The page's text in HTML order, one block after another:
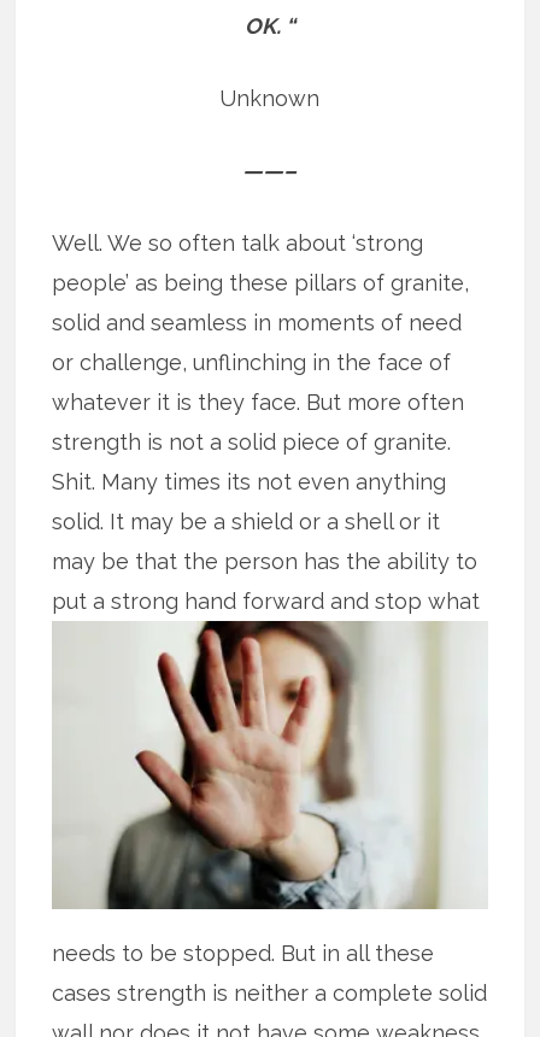
OK. “
Unknown
——–
Well. We so often talk about ‘strong
people’ as being these pillars of granite,
solid and seamless in moments of need
or challenge, unflinching in the face of
whatever it is they face. But more often
strength is not a solid piece of granite.
Shit. Many times its not even anything
solid. It may be a shield or a shell or it
may be that the person has the ability to
puta strong hand forward and stop what
needs to be stopped. But in all these
cases strength is neither a complete solid